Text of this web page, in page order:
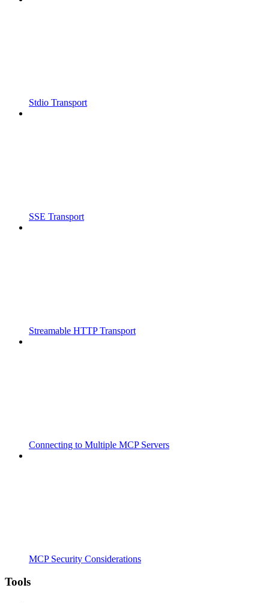
Stdio Transport
SSE Transport
Streamable HTTP Transport
Connecting to Multiple MCP Servers
MCP Security Considerations
Tools